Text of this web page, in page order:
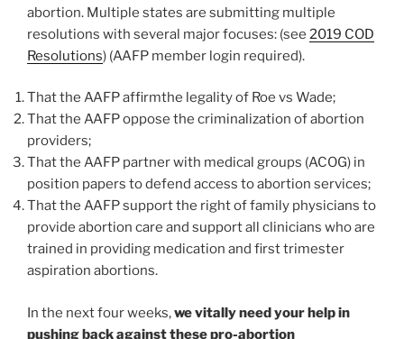
abortion. Multiple states are submitting multiple
resolutions with several major focuses: (see 2019 COD
Resolutions) (AAFP member login required).
That the AAFP affirmthe legality of Roe vs Wade;
That the AAFP oppose the criminalization of abortion
providers;
That the AAFP partner with medical groups (ACOG) in
position papers to defend access to abortion services;
That the AAFP support the right of family physicians to
provide abortion care and support all clinicians who are
trained in providing medication and first trimester
aspiration abortions.
In the next four weeks,we vitally need your help in
pushing back against these pro-abortion